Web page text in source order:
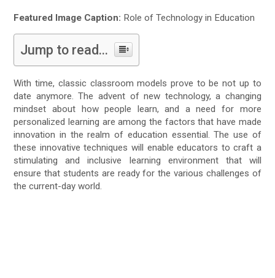
Featured Image Caption: Role of Technology in Education
Jump to read...
With time, classic classroom models prove to be not up to
date anymore. The advent of new technology, a changing
mindset about how people learn, and a need for more
personalized learning are among the factors that have made
innovation in the realm of education essential. The use of
these innovative techniques will enable educators to craft a
stimulating and inclusive learning environment that will
ensure that students are ready for the various challenges of
the current-day world.